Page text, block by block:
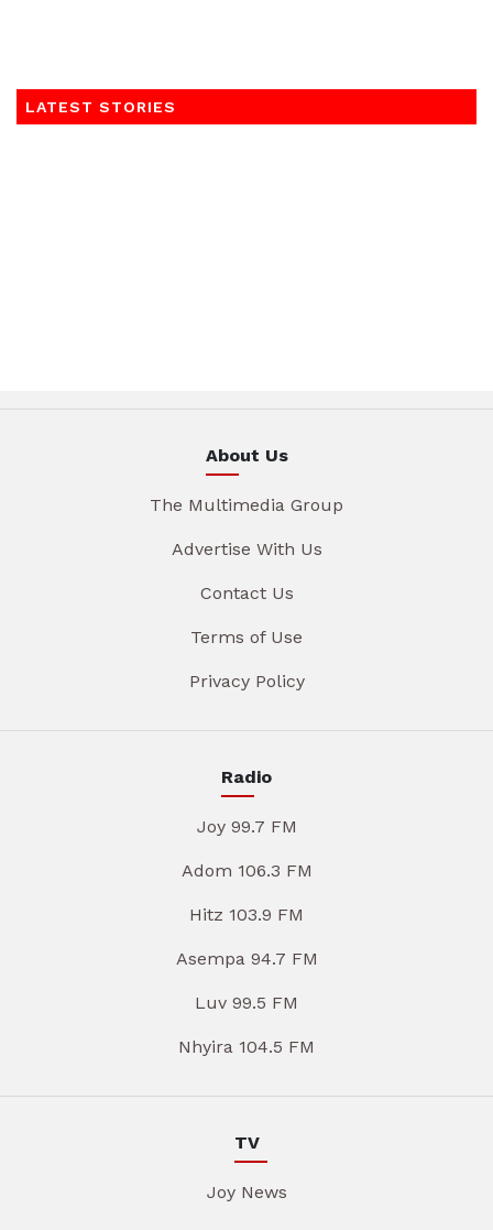
LATEST STORIES
About Us
The Multimedia Group
Advertise With Us
Contact Us
Terms of Use
Privacy Policy
Radio
Joy 99.7 FM
Adom 106.3 FM
Hitz 103.9 FM
Asempa 94.7 FM
Luv 99.5 FM
Nhyira 104.5 FM
TV
Joy News